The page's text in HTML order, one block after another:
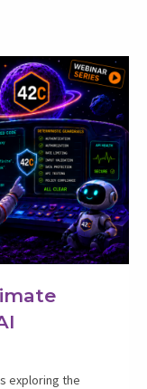
exploring the